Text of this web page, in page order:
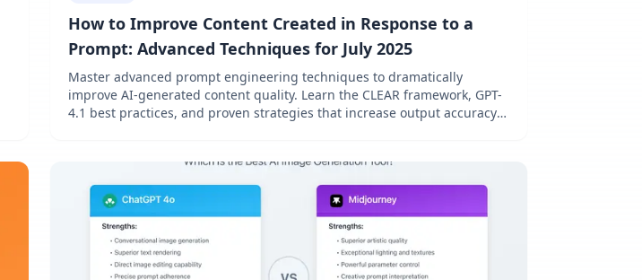
How to Improve Content Created in Response to a
Prompt: Advanced Techniques for July 2025
Master advanced prompt engineering techniques to dramatically
improve AI-generated content quality. Learn the CLEAR framework, GPT-
4.1 best practices, and proven strategies that increase output accuracy